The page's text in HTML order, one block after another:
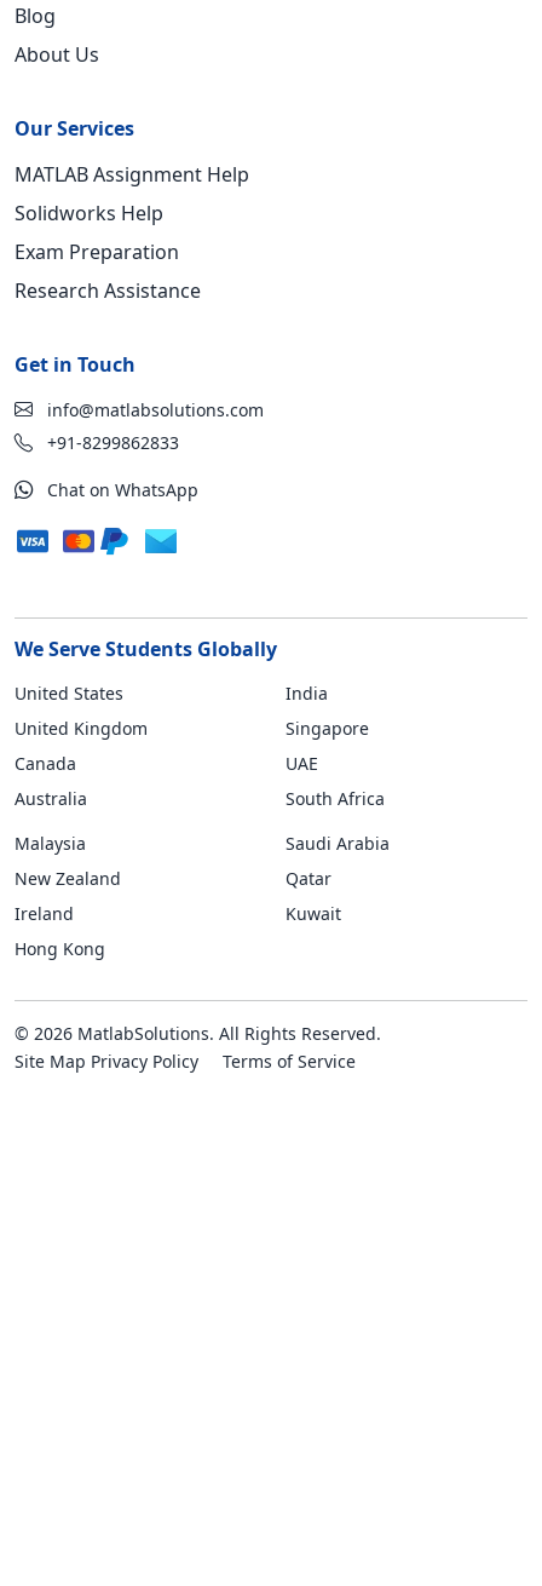
Blog
About Us
Our Services
MATLAB Assignment Help
Solidworks Help
Exam Preparation
Research Assistance
Get in Touch
info@matlabsolutions.com
+91-8299862833
Chat on WhatsApp
We Serve Students Globally
United States
United Kingdom
Canada
Australia
India
Singapore
UAE
South Africa
Malaysia
New Zealand
Ireland
Hong Kong
Saudi Arabia
Qatar
Kuwait
© 2026 MatlabSolutions. All Rights Reserved.
Site Map Privacy Policy Terms of Service